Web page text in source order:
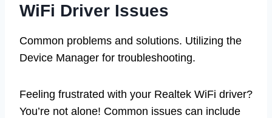
WiFi Driver Issues
Common problems and solutions. Utilizing the
Device Manager for troubleshooting.
Feeling frustrated with your Realtek WiFi driver?
You’re not alone! Common issues can include